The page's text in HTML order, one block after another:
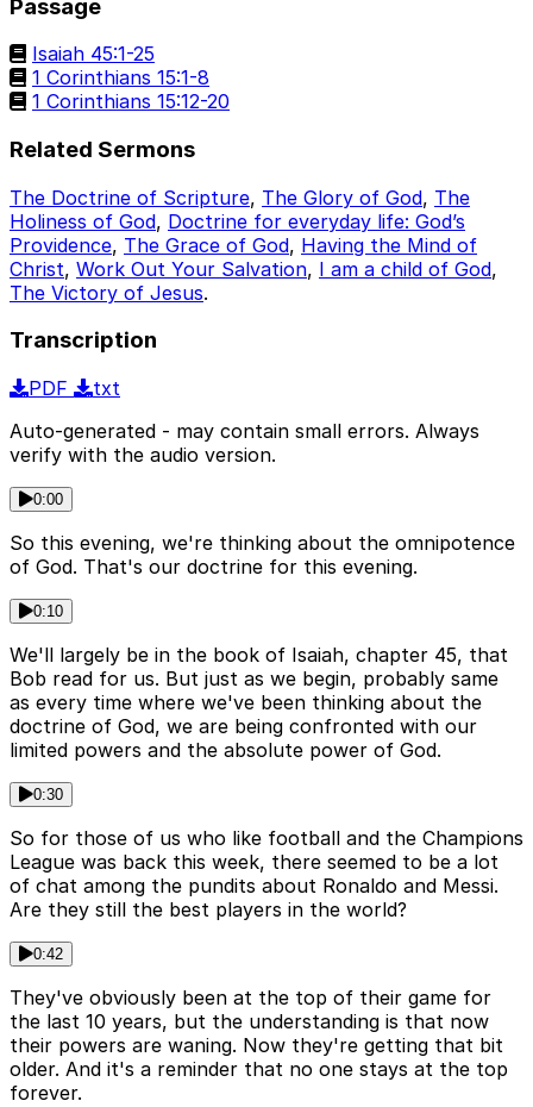
Passage
Isaiah 45:1-25
1 Corinthians 15:1-8
1 Corinthians 15:12-20
Related Sermons
The Doctrine of Scripture, The Glory of God, The
Holiness of God, Doctrine for everyday life: God’s
Providence, The Grace of God, Having the Mind of
Christ, Work Out Your Salvation, I am a child of God,
The Victory of Jesus.
Transcription
PDF
txt
Auto-generated - may contain small errors. Always
verify with the audio version.
0:00
So this evening, we're thinking about the omnipotence
of God. That's our doctrine for this evening.
0:10
We'll largely be in the book of Isaiah, chapter 45, that
Bob read for us. But just as we begin, probably same
as every time where we've been thinking about the
doctrine of God, we are being confronted with our
limited powers and the absolute power of God.
0:30
So for those of us who like football and the Champions
League was back this week, there seemed to be a lot
of chat among the pundits about Ronaldo and Messi.
Are they still the best players in the world?
0:42
They've obviously been at the top of their game for
the last 10 years, but the understanding is that now
their powers are waning. Now they're getting that bit
older. And it's a reminder that no one stays at the top
forever.